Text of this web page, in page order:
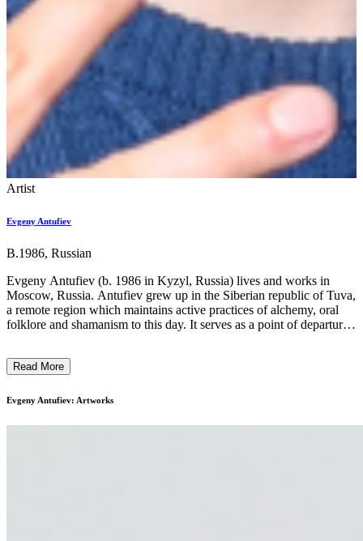
Artist
Evgeny Antufiev
B.1986, Russian
Evgeny Antufiev (b. 1986 in Kyzyl, Russia) lives and works in
Moscow, Russia. Antufiev grew up in the Siberian republic of Tuva,
a remote region which maintains active practices of alchemy, oral
folklore and shamanism to this day. It serves as a point of departure
time and place. The artist carves wood, boils bones and embroiders
geography and temporality, collapsing physical and symbolic orders.
experiences tied to the dissolution of the Soviet Union, Antufiev
Read More
Evgeny Antufiev: Artworks